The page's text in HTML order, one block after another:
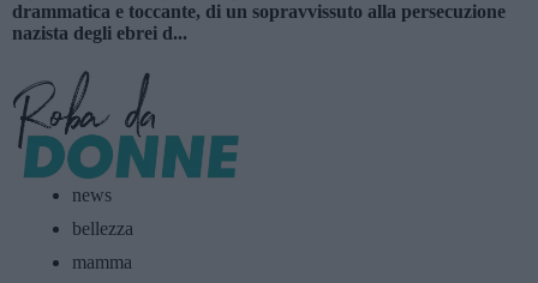
drammatica e toccante, di un sopravvissuto alla persecuzione
nazista degli ebrei d...
news
bellezza
mamma